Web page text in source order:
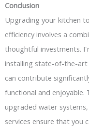
Conclusion
Upgrading your kitchen
efficiency involves a
thoughtful investments.
installing state-of-the-art
can contribute
functional and enjoyable.
upgraded water
services ensure that you